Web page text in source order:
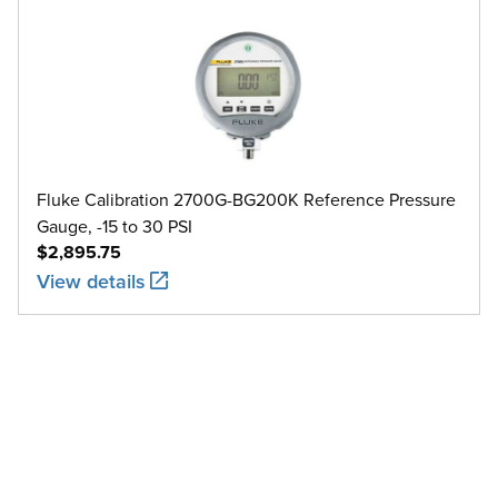
Fluke Calibration 2700G-BG200K Reference Pressure
Gauge, -15 to 30 PSI
$2,895.75
View details